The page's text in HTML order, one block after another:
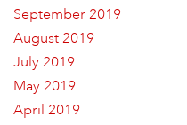
September 2019
August 2019
July 2019
May 2019
April 2019